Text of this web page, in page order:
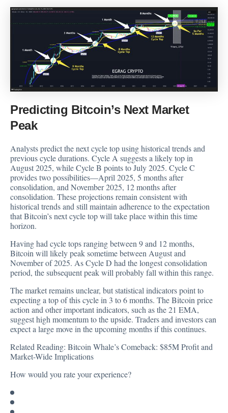
Predicting Bitcoin’s Next Market
Peak
Analysts predict the next cycle top using historical trends and
previous cycle durations. Cycle A suggests a likely top in
August 2025, while Cycle B points to July 2025. Cycle C
provides two possibilities—April 2025, 5 months after
consolidation, and November 2025, 12 months after
consolidation. These projections remain consistent with
historical trends and still maintain adherence to the expectation
that Bitcoin’s next cycle top will take place within this time
horizon.
Having had cycle tops ranging between 9 and 12 months,
Bitcoin will likely peak sometime between August and
November of 2025. As Cycle D had the longest consolidation
period, the subsequent peak will probably fall within this range.
The market remains unclear, but statistical indicators point to
expecting a top of this cycle in 3 to 6 months. The Bitcoin price
action and other important indicators, such as the 21 EMA,
suggest high momentum to the upside. Traders and investors can
expect a large move in the upcoming months if this continues.
Related Reading: Bitcoin Whale’s Comeback: $85M Profit and
Market-Wide Implications
How would you rate your experience?